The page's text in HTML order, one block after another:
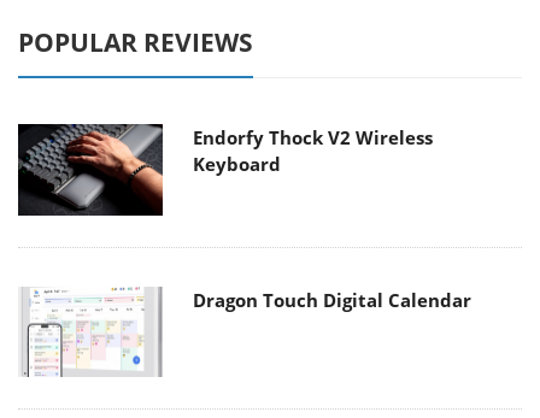
POPULAR REVIEWS
Endorfy Thock V2 Wireless
Keyboard
Dragon Touch Digital Calendar